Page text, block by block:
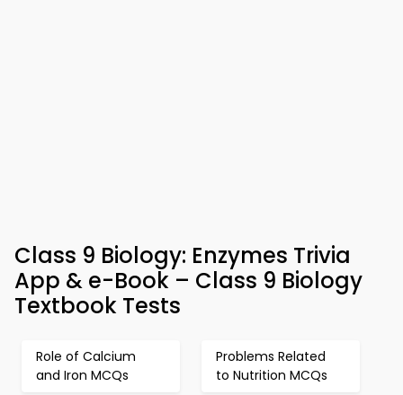
Class 9 Biology: Enzymes Trivia
App & e-Book – Class 9 Biology
Textbook Tests
Role of Calcium
and Iron MCQs
Problems Related
to Nutrition MCQs